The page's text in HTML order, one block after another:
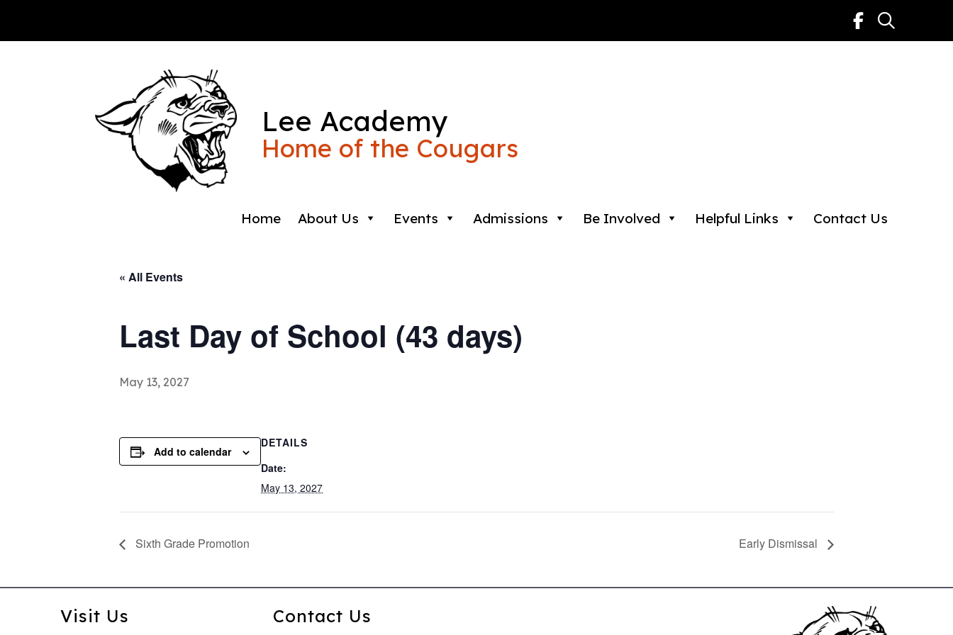
Lee Academy
Home of the Cougars
Home About Us Events Admissions Be Involved Helpful Links Contact Us
« All Events
Last Day of School (43 days)
May 13, 2027
Add to calendar
DETAILS
Date:
May 13, 2027
Sixth Grade Promotion Early Dismissal
Visit Us Contact Us